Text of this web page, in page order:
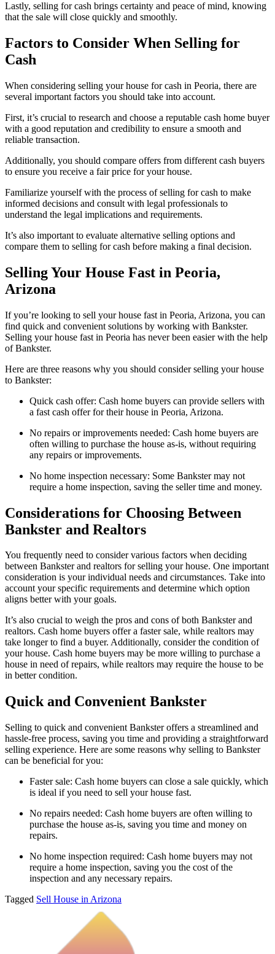
Lastly, selling for cash brings certainty and peace of mind, knowing
that the sale will close quickly and smoothly.
Factors to Consider When Selling for
Cash
When considering selling your house for cash in Peoria, there are
several important factors you should take into account.
First, it’s crucial to research and choose a reputable cash home buyer
with a good reputation and credibility to ensure a smooth and
reliable transaction.
Additionally, you should compare offers from different cash buyers
to ensure you receive a fair price for your house.
Familiarize yourself with the process of selling for cash to make
informed decisions and consult with legal professionals to
understand the legal implications and requirements.
It’s also important to evaluate alternative selling options and
compare them to selling for cash before making a final decision.
Selling Your House Fast in Peoria,
Arizona
If you’re looking to sell your house fast in Peoria, Arizona, you can
find quick and convenient solutions by working with Bankster.
Selling your house fast in Peoria has never been easier with the help
of Bankster.
Here are three reasons why you should consider selling your house
to Bankster:
Quick cash offer: Cash home buyers can provide sellers with
a fast cash offer for their house in Peoria, Arizona.
No repairs or improvements needed: Cash home buyers are
often willing to purchase the house as-is, without requiring
any repairs or improvements.
No home inspection necessary: Some Bankster may not
require a home inspection, saving the seller time and money.
Considerations for Choosing Between
Bankster and Realtors
You frequently need to consider various factors when deciding
between Bankster and realtors for selling your house. One important
consideration is your individual needs and circumstances. Take into
account your specific requirements and determine which option
aligns better with your goals.
It’s also crucial to weigh the pros and cons of both Bankster and
realtors. Cash home buyers offer a faster sale, while realtors may
take longer to find a buyer. Additionally, consider the condition of
your house. Cash home buyers may be more willing to purchase a
house in need of repairs, while realtors may require the house to be
in better condition.
Quick and Convenient Bankster
Selling to quick and convenient Bankster offers a streamlined and
hassle-free process, saving you time and providing a straightforward
selling experience. Here are some reasons why selling to Bankster
can be beneficial for you:
Faster sale: Cash home buyers can close a sale quickly, which
is ideal if you need to sell your house fast.
No repairs needed: Cash home buyers are often willing to
purchase the house as-is, saving you time and money on
repairs.
No home inspection required: Cash home buyers may not
require a home inspection, saving you the cost of the
inspection and any necessary repairs.
Tagged Sell House in Arizona